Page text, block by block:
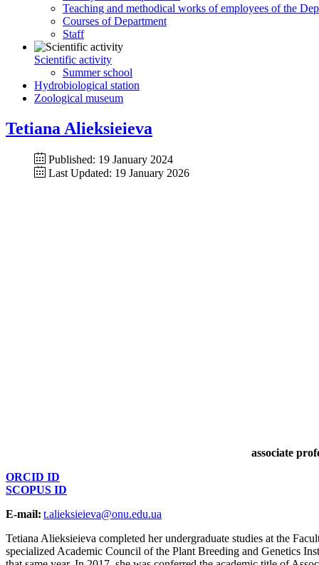
Teaching and methodical works of employees of the
Courses of Department
Staff
Scientific activity
Summer school
Hydrobiological station
Zoological museum
Tetiana Alieksieieva
Published: 19 January 2024
Last Updated: 19 January 2026
associate
ORCID ID
SCOPUS ID
E-mail: t.alieksieieva@onu.edu.ua
Tetiana Alieksieieva completed her undergraduate studies at the
specialized Academic Council of the Plant Breeding and Genetics